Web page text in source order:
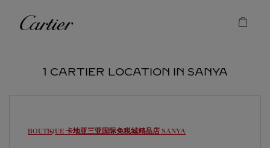
Cartier
1 CARTIER LOCATION IN SANYA
BOUTIQUE 卡地亚三亚国际免税城精品店 SANYA